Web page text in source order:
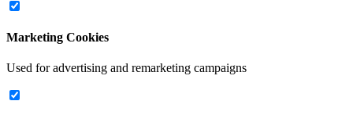
Marketing Cookies
Used for advertising and remarketing campaigns